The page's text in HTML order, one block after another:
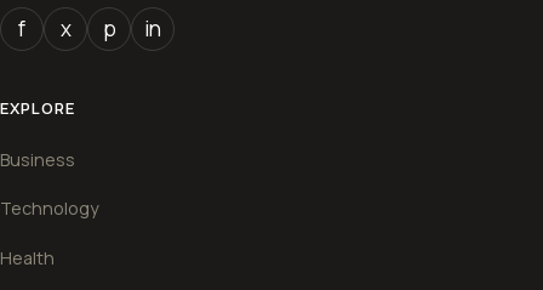
f x p in
EXPLORE
Business
Technology
Health